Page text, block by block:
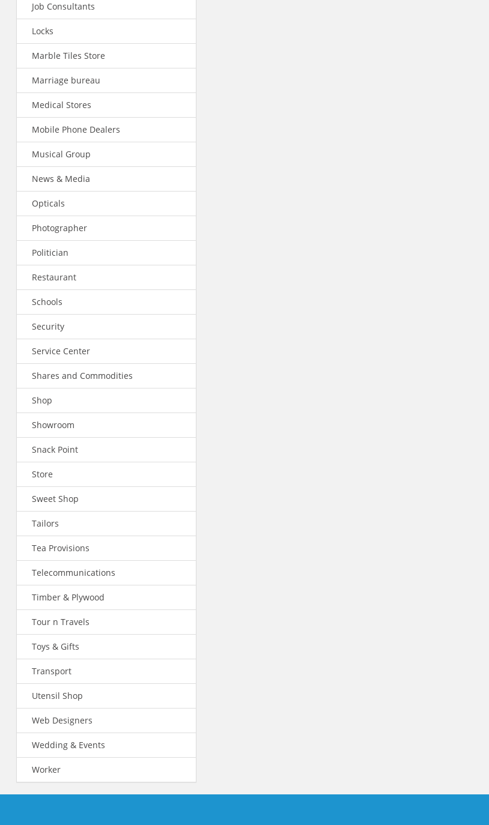
Job Consultants
Locks
Marble Tiles Store
Marriage bureau
Medical Stores
Mobile Phone Dealers
Musical Group
News & Media
Opticals
Photographer
Politician
Restaurant
Schools
Security
Service Center
Shares and Commodities
Shop
Showroom
Snack Point
Store
Sweet Shop
Tailors
Tea Provisions
Telecommunications
Timber & Plywood
Tour n Travels
Toys & Gifts
Transport
Utensil Shop
Web Designers
Wedding & Events
Worker